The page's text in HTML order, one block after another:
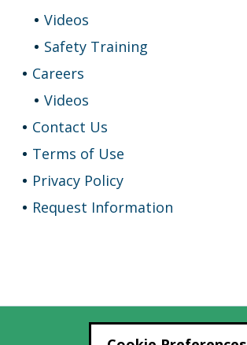
Videos
Safety Training
Careers
Videos
Contact Us
Terms of Use
Privacy Policy
Request Information